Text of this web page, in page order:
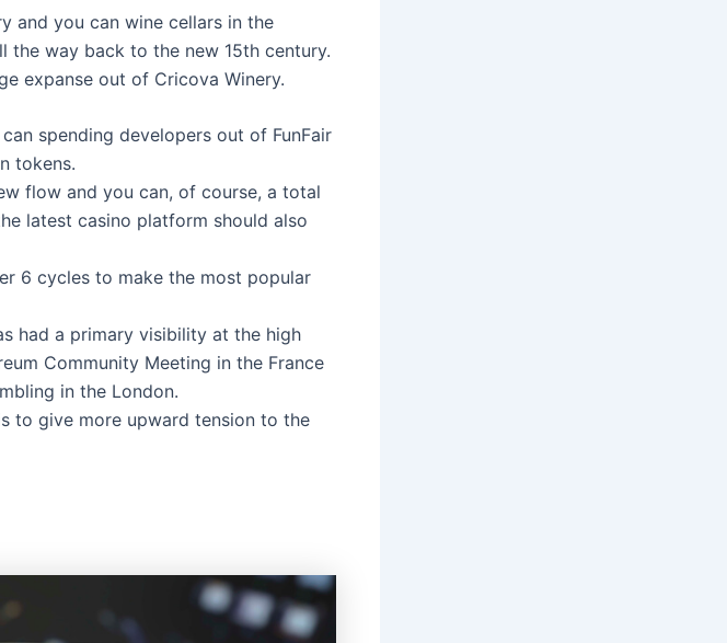
and you can wine cellars in the
the way back to the new 15th century.
expanse out of Cricova Winery.
spending developers out of FunFair
tokens.
flow and you can, of course, a total
latest casino platform should also
6 cycles to make the most popular
had a primary visibility at the high
Community Meeting in the France
in the London.
to give more upward tension to the